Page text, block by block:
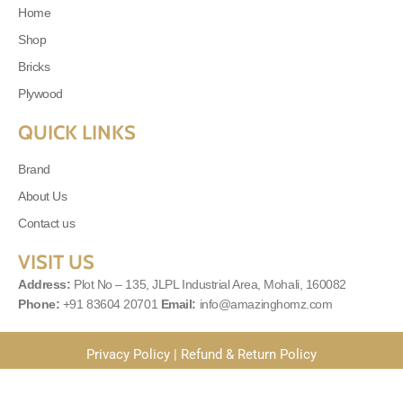
Home
Shop
Bricks
Plywood
QUICK LINKS
Brand
About Us
Contact us
VISIT US
Address: Plot No – 135, JLPL Industrial Area, Mohali, 160082
Phone: +91 83604 20701 Email: info@amazinghomz.com
Privacy Policy | Refund & Return Policy